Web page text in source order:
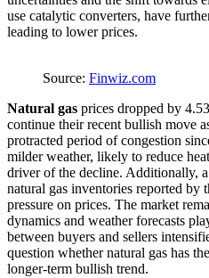
use catalytic converters, have
leading to lower prices.
Source: Finwiz.com
Natural gas prices dropped by
continue their recent bullish move
protracted period of congestion
milder weather, likely to reduce
driver of the decline. Additionally,
natural gas inventories reported by
pressure on prices. The market
dynamics and weather forecasts
between buyers and sellers
question whether natural gas has
longer-term bullish trend.